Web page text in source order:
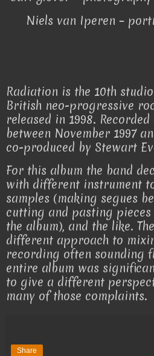
Niels van Iperen –
Radiation is the 10th
British neo-progressive
released in 1998.
between November 1997
co-produced by Stewart
For this album the band
with different instrument
samples (making segues
cutting and pasting
the album), and the like.
different approach to
recording often sounding
entire album was
to give a different
many of those complaints.
Share